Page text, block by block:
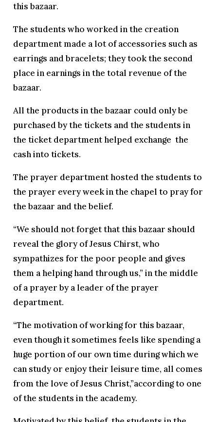
this bazaar.
The students who worked in the creation
department made a lot of accessories such as
earrings and bracelets; they took the second
place in earnings in the total revenue of the
bazaar.
All the products in the bazaar could only be
purchased by the tickets and the students in
the ticket department helped exchange the
cash into tickets.
The prayer department hosted the students to
the prayer every week in the chapel to pray for
the bazaar and the belief.
“We should not forget that this bazaar should
reveal the glory of Jesus Chirst, who
sympathizes for the poor people and gives
them a helping hand through us,” in the middle
of a prayer by a leader of the prayer
department.
“The motivation of working for this bazaar,
even though it sometimes feels like spending a
huge portion of our own time during which we
can study or enjoy their leisure time, all comes
from the love of Jesus Christ,”according to one
of the students in the academy.